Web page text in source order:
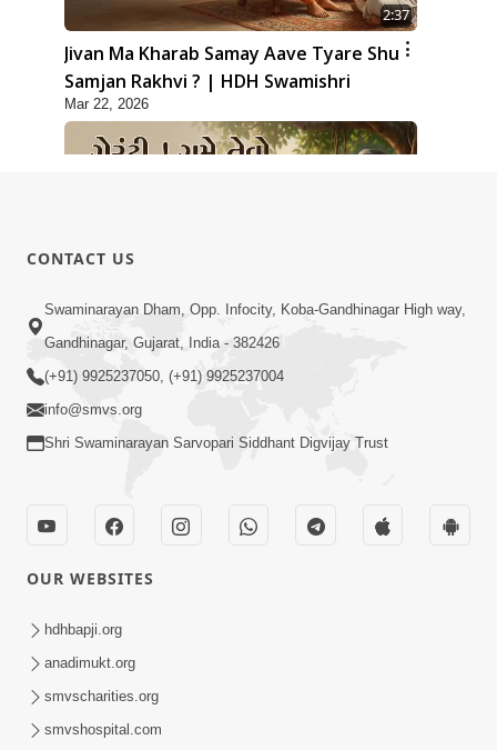
2:37
Jivan Ma Kharab Samay Aave Tyare Shu
Samjan Rakhvi ? | HDH Swamishri
Mar 22, 2026
3:45
Guarantee ! Game Tevo Krodhi
Swabhav Hoy, Aa Ek Vat Yad Rakho |
HDH Swamishri
Je Thay Das Ema J Prabhu No Vas | HDH
Swamishri
CONTACT US
Swaminarayan Dham, Opp. Infocity, Koba-Gandhinagar High way,
Gandhinagar, Gujarat, India - 382426
(+91) 9925237050, (+91) 9925237004
info@smvs.org
Shri Swaminarayan Sarvopari Siddhant Digvijay Trust
OUR WEBSITES
hdhbapji.org
anadimukt.org
smvscharities.org
smvshospital.com